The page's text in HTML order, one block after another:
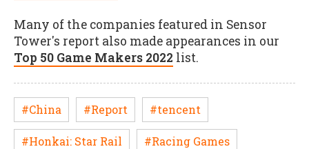
Many of the companies featured in Sensor
Tower's report also made appearances in our
Top 50 Game Makers 2022 list.
#China #Report #tencent
#Honkai: Star Rail #Racing Games